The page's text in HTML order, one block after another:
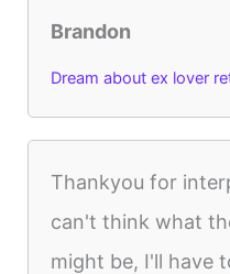
Brandon
Dream about ex lover
Thankyou for
can't think what
might be, I'll have